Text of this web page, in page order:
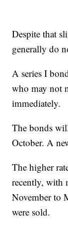
Despite that
generally do
A series I
who may not
immediately.
The bonds
October. A
The higher
recently, with
November to
were sold.